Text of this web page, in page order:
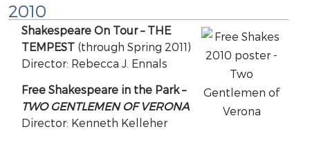
2010
Shakespeare On Tour – THE
TEMPEST (through Spring 2011)
Director: Rebecca J. Ennals
Free Shakespeare in the Park –
TWO GENTLEMEN OF VERONA
Director: Kenneth Kelleher